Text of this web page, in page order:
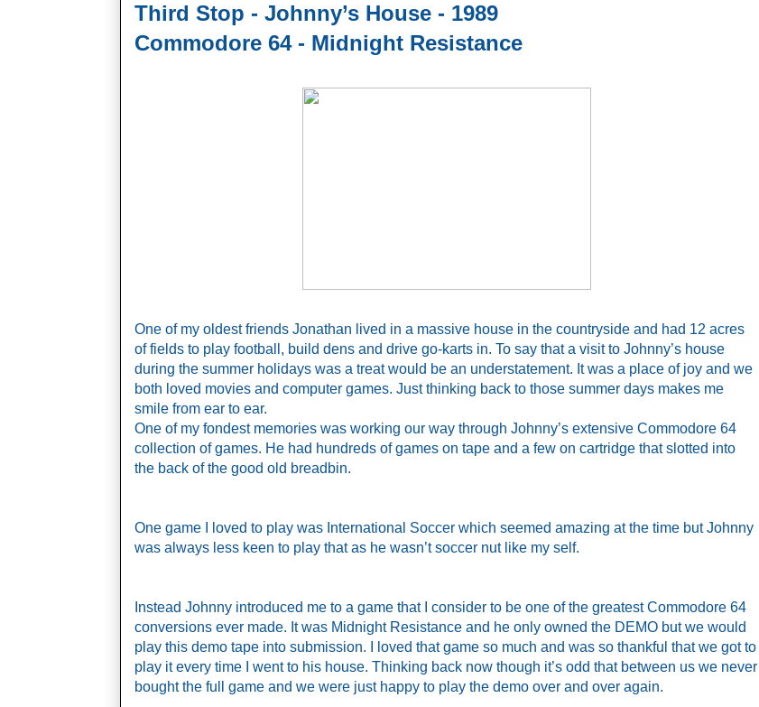
Third Stop - Johnny’s House - 1989
Commodore 64 - Midnight Resistance
One of my oldest friends Jonathan lived in a massive house in the countryside and had 12 acres
of fields to play football, build dens and drive go-karts in. To say that a visit to Johnny’s house
during the summer holidays was a treat would be an understatement. It was a place of joy and we
both loved movies and computer games. Just thinking back to those summer days makes me
smile from ear to ear.
One of my fondest memories was working our way through Johnny’s extensive Commodore 64
collection of games. He had hundreds of games on tape and a few on cartridge that slotted into
the back of the good old breadbin.
One game I loved to play was International Soccer which seemed amazing at the time but Johnny
was always less keen to play that as he wasn’t soccer nut like my self.
Instead Johnny introduced me to a game that I consider to be one of the greatest Commodore 64
conversions ever made. It was Midnight Resistance and he only owned the DEMO but we would
play this demo tape into submission. I loved that game so much and was so thankful that we got to
play it every time I went to his house. Thinking back now though it’s odd that between us we never
bought the full game and we were just happy to play the demo over and over again.